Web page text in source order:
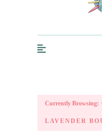
Currently Browsing:
LAVENDER